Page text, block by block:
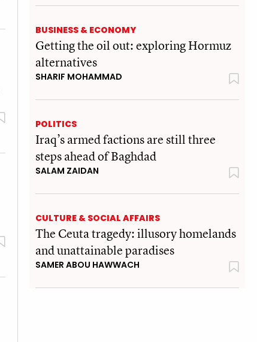
BUSINESS & ECONOMY
Getting the oil out: exploring Hormuz
alternatives
SHARIF MOHAMMAD
POLITICS
Iraq’s armed factions are still three
steps ahead of Baghdad
SALAM ZAIDAN
CULTURE & SOCIAL AFFAIRS
The Ceuta tragedy: illusory homelands
and unattainable paradises
SAMER ABOU HAWWACH